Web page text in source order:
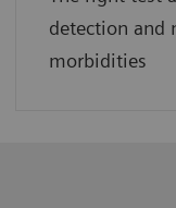
detection and
morbidities